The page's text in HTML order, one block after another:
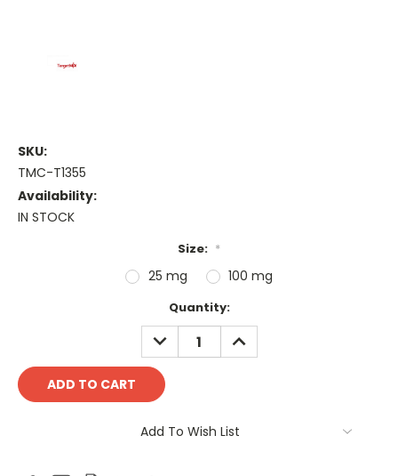
SKU:
TMC-T1355
Availability:
IN STOCK
Size: *
25 mg 100 mg
Quantity:
DECREASE
QUANTITY:
INCREASE
QUANTITY:
Add To Wish List